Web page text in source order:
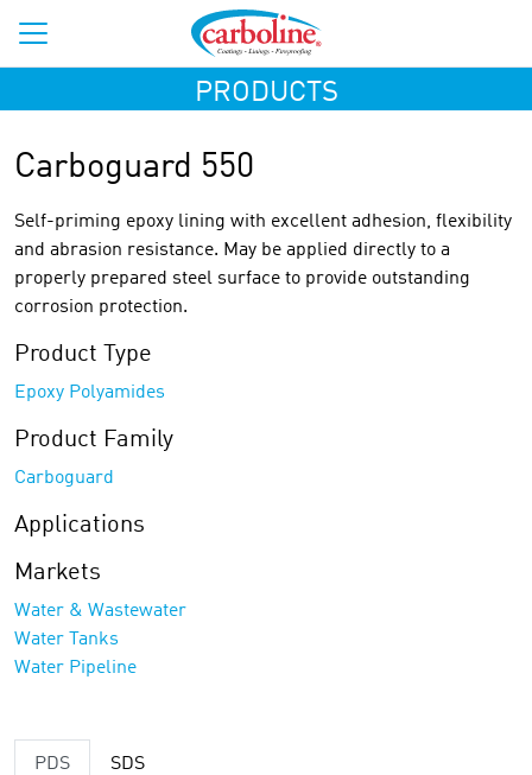
PRODUCTS
Carboguard 550
Self-priming epoxy lining with excellent adhesion, flexibility
and abrasion resistance. May be applied directly to a
properly prepared steel surface to provide outstanding
corrosion protection.
Product Type
Epoxy Polyamides
Product Family
Carboguard
Applications
Markets
Water & Wastewater
Water Tanks
Water Pipeline
PDS SDS